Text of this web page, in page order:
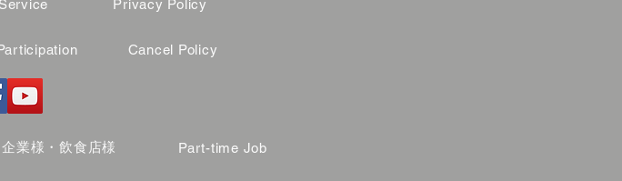
Privacy Policy
Cancel Policy
企業様・飲食店様 Part-time Job